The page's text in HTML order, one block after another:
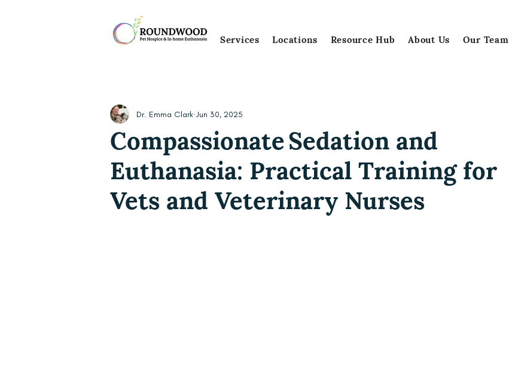
Services Locations Resource Hub About Us Our Team
Compassionate Sedation and
Euthanasia: Practical Training for
Vets and Veterinary Nurses
Dr. Emma Clark Jun 30, 2025